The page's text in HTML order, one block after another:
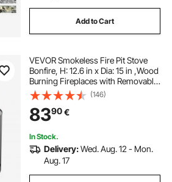
Add to Cart
VEVOR Smokeless Fire Pit Stove
Bonfire, H: 12.6 in x Dia: 15 in ,Wood
Burning Fireplaces with Removable
Ash Pan, SUS430 Stainless Steel
inner Portable Outdoor Firepit, Ideal
for Outdoor Patio Camping
(146)
8390€
In Stock.
Delivery:Wed. Aug. 12 - Mon.
Aug. 17